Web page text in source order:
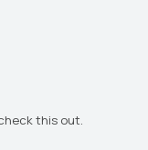
this out.